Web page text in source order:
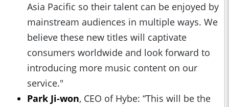
Asia Pacific so their talent can be enjoyed by
mainstream audiences in multiple ways. We
believe these new titles will captivate
consumers worldwide and look forward to
introducing more music content on our
service."
Park Ji-won, CEO of Hybe: “This will be the